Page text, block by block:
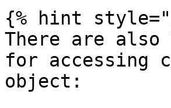
{% hint
There are
for accessing
object: